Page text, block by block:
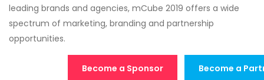
leading brands and agencies, mCube 2019 offers a wide
spectrum of marketing, branding and partnership
opportunities.
Become a Sponsor Become a